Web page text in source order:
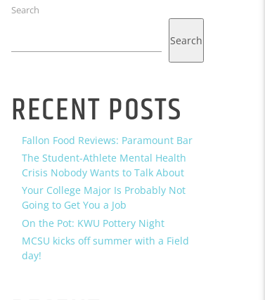
Search
Search
RECENT POSTS
Fallon Food Reviews: Paramount Bar
The Student-Athlete Mental Health
Crisis Nobody Wants to Talk About
Your College Major Is Probably Not
Going to Get You a Job
On the Pot: KWU Pottery Night
MCSU kicks off summer with a Field
day!